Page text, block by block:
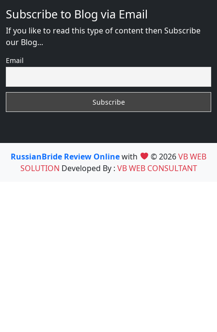
Subscribe to Blog via Email
If you like to read this type of content then Subscribe
our Blog...
Email
RussianBride Review Onlinewith © 2026VB WEB
SOLUTION Developed By : VB WEB CONSULTANT